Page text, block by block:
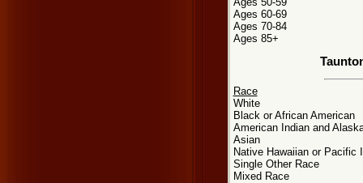
Ages 60-69
Ages 70-84
Ages 85+
Race
White
Black or African American
American Indian and
Asian
Native Hawaiian or Pacific
Single Other Race
Mixed Race